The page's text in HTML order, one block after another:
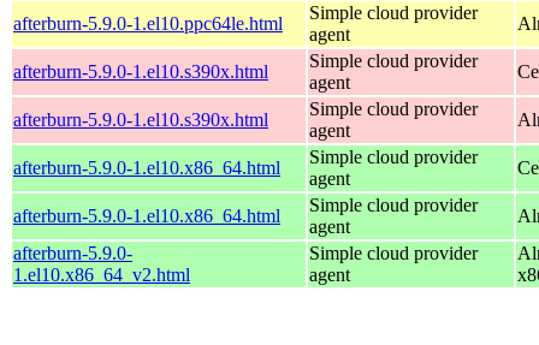
afterburn-5.9.0-1.el10.ppc64le.html
Simple cloud provider
agent
afterburn-5.9.0-1.el10.s390x.html
Simple cloud provider
agent
afterburn-5.9.0-1.el10.s390x.html
Simple cloud provider
agent
afterburn-5.9.0-1.el10.x86_64.html
Simple cloud provider
agent
afterburn-5.9.0-1.el10.x86_64.html
Simple cloud provider
agent
afterburn-5.9.0-
1.el10.x86_64_v2.html
Simple cloud provider
agent